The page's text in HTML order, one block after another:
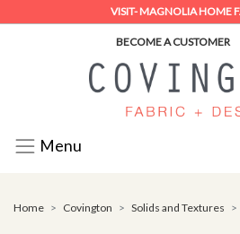
VISIT- MAGNOLIA HOME
BECOME A CUSTOMER
Menu
Home Covington Solids and Textures